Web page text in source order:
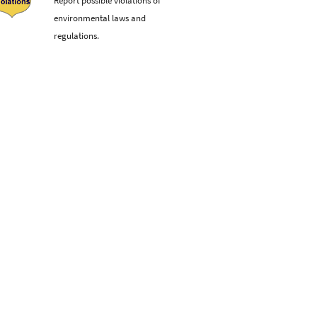
environmental laws and
regulations.